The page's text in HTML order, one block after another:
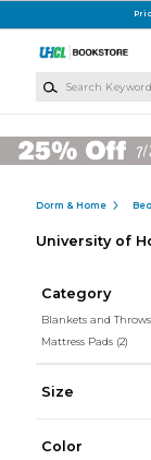
Dorm & Home
University of
Category
Blankets and Throws
Mattress Pads (2)
Size
Color